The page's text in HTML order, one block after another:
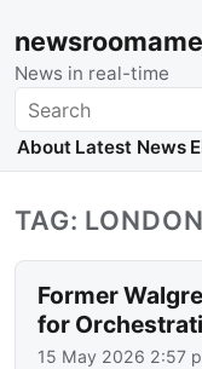
News in real-time
Search
About Latest News
TAG:
Former
for
15 May 2026 2:57